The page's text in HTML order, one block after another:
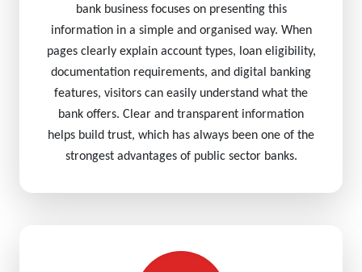
bank business focuses on presenting this
information in a simple and organised way. When
pages clearly explain account types, loan eligibility,
documentation requirements, and digital banking
features, visitors can easily understand what the
bank offers. Clear and transparent information
helps build trust, which has always been one of the
strongest advantages of public sector banks.